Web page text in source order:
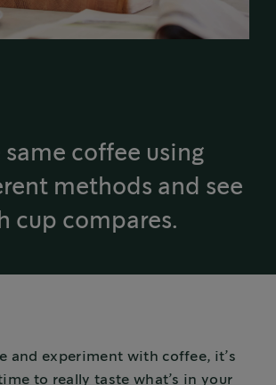
same coffee using
methods and see
cup compares.
and experiment with coffee, it’s
to really taste what’s in your